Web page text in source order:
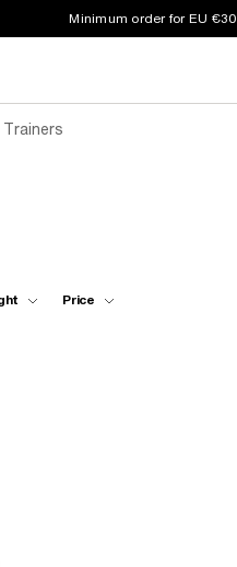
Minimum order for EU €30
Trainers
Price